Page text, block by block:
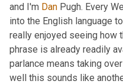
and I'm Dan Pugh. Every
into the English language
really enjoyed seeing how
phrase is already readily
parlance means taking
well this sounds like